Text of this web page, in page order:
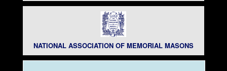
NATIONAL ASSOCIATION OF MEMORIAL MASONS